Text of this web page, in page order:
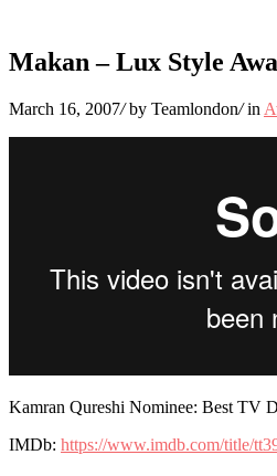
Makan – Lux Style
March 16, 2007/ by Teamlondon/ in
Kamran Qureshi Nominee: Best TV
IMDb: https://www.imdb.com/title/